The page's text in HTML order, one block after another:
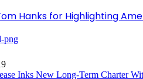
Hanks for Highlighting